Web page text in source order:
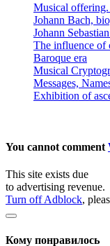
Musical
Johann Bach,
Johann
The influence of
Baroque era
Musical
Messages,
Exhibition of
You cannot comment
This site exists due
to advertising revenue.
Turn off Adblock,
Кому понравилось